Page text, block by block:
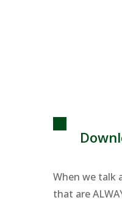
When we talk
that are